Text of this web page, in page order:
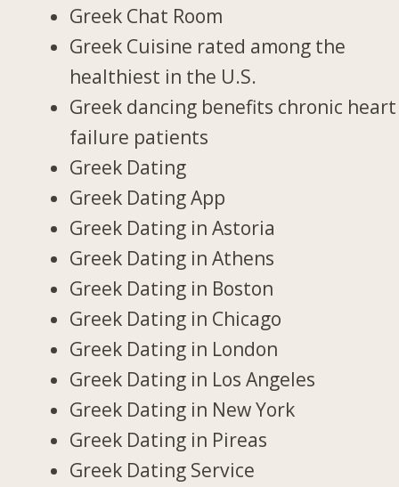
Greek Chat Room
Greek Cuisine rated among the
healthiest in the U.S.
Greek dancing benefits chronic heart
failure patients
Greek Dating
Greek Dating App
Greek Dating in Astoria
Greek Dating in Athens
Greek Dating in Boston
Greek Dating in Chicago
Greek Dating in London
Greek Dating in Los Angeles
Greek Dating in New York
Greek Dating in Pireas
Greek Dating Service